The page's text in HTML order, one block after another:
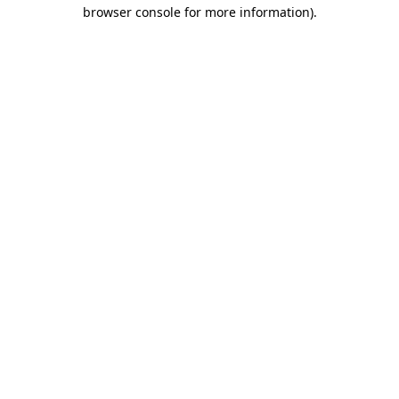
browser console for more information).